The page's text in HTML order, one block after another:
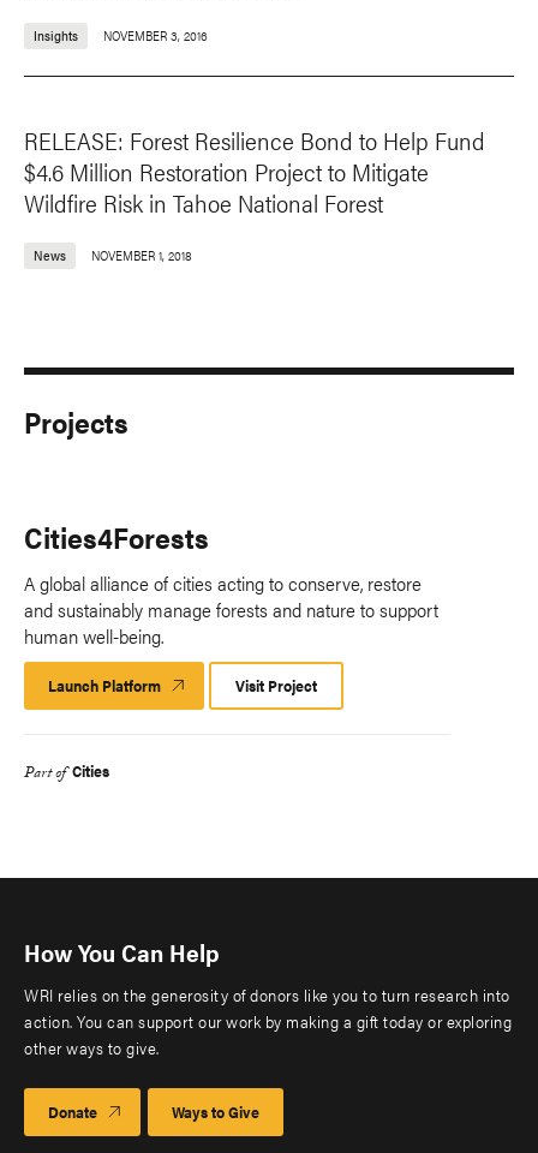
Insights NOVEMBER 3, 2016
RELEASE: Forest Resilience Bond to Help Fund
$4.6 Million Restoration Project to Mitigate
Wildfire Risk in Tahoe National Forest
News NOVEMBER 1, 2018
Projects
Cities4Forests
A global alliance of cities acting to conserve, restore
and sustainably manage forests and nature to support
human well-being.
Launch Platform Launch
Platform
Visit Project
Part of Cities
How You Can Help
WRI relies on the generosity of donors like you to turn research into
action. You can support our work by making a gift today or exploring
other ways to give.
Donate Ways to Give